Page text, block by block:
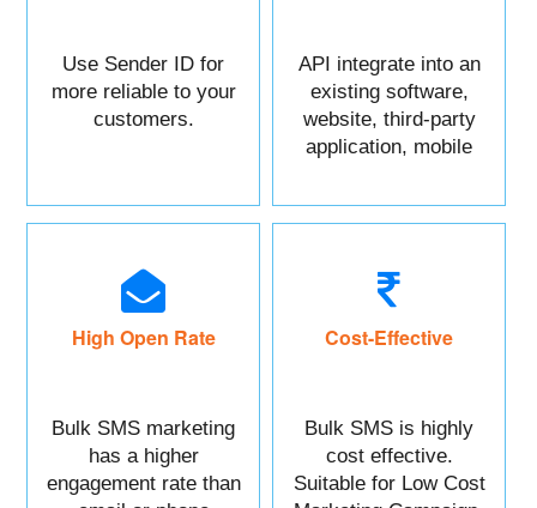
Use Sender ID for
more reliable to your
customers.
API integrate into an
existing software,
website, third-party
application, mobile
High Open Rate
Bulk SMS marketing
has a higher
engagement rate than
Cost-Effective
Bulk SMS is highly
cost effective.
Suitable for Low Cost